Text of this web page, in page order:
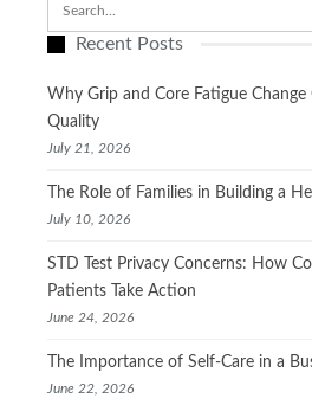
Recent Posts
Why Grip and Core Fatigue
Quality
July 21, 2026
The Role of Families in Building a
July 10, 2026
STD Test Privacy Concerns: How
Patients Take Action
June 24, 2026
The Importance of Self-Care in a
June 22, 2026